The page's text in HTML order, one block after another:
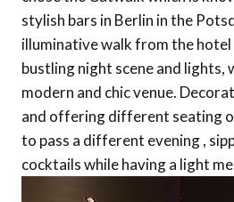
stylish bars in Berlin in the
illuminative walk from the hotel
bustling night scene and lights,
modern and chic venue.
and offering different seating
to pass a different evening ,
cocktails while having a light